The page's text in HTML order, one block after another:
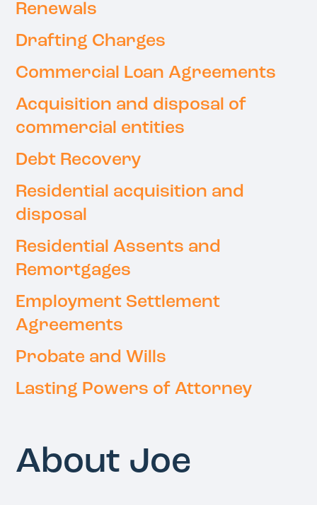
Renewals
Drafting Charges
Commercial Loan Agreements
Acquisition and disposal of
commercial entities
Debt Recovery
Residential acquisition and
disposal
Residential Assents and
Remortgages
Employment Settlement
Agreements
Probate and Wills
Lasting Powers of Attorney
About Joe